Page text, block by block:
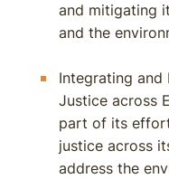
and mitigating
and the
Integrating and
Justice across
part of its
justice across
address the